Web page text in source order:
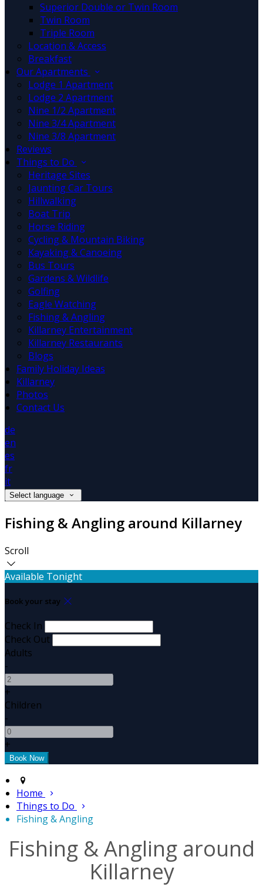
Superior Double or Twin Room
Twin Room
Triple Room
Location & Access
Breakfast
Our Apartments
Lodge 1 Apartment
Lodge 2 Apartment
Nine 1/2 Apartment
Nine 3/4 Apartment
Nine 3/8 Apartment
Reviews
Things to Do
Heritage Sites
Jaunting Car Tours
Hillwalking
Boat Trip
Horse Riding
Cycling & Mountain Biking
Kayaking & Canoeing
Bus Tours
Gardens & Wildlife
Golfing
Eagle Watching
Fishing & Angling
Killarney Entertainment
Killarney Restaurants
Blogs
Family Holiday Ideas
Killarney
Photos
Contact Us
de
en
es
fr
it
Select language
Fishing & Angling around Killarney
Scroll
Available Tonight
Book your stay
Check In
Check Out
Adults
-
+
Children
-
+
Home
Things to Do
Fishing & Angling
Fishing & Angling around
Killarney